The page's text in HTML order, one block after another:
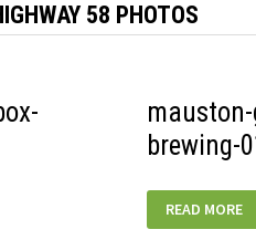
58 PHOTOS
brewing-
GRAVITY-
BOX-
READ MORE